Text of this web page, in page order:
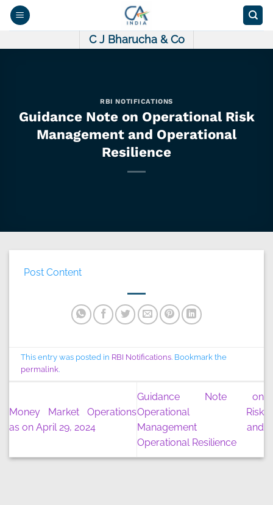
Skip
C J Bharucha & Co
RBI NOTIFICATIONS
Guidance Note on Operational Risk
Management and Operational
Resilience
Post Content
This entry was posted in RBI Notifications. Bookmark the
permalink.
Money Market Operations
as on April 29, 2024
Guidance Note on
Operational Risk
Management and
Operational Resilience